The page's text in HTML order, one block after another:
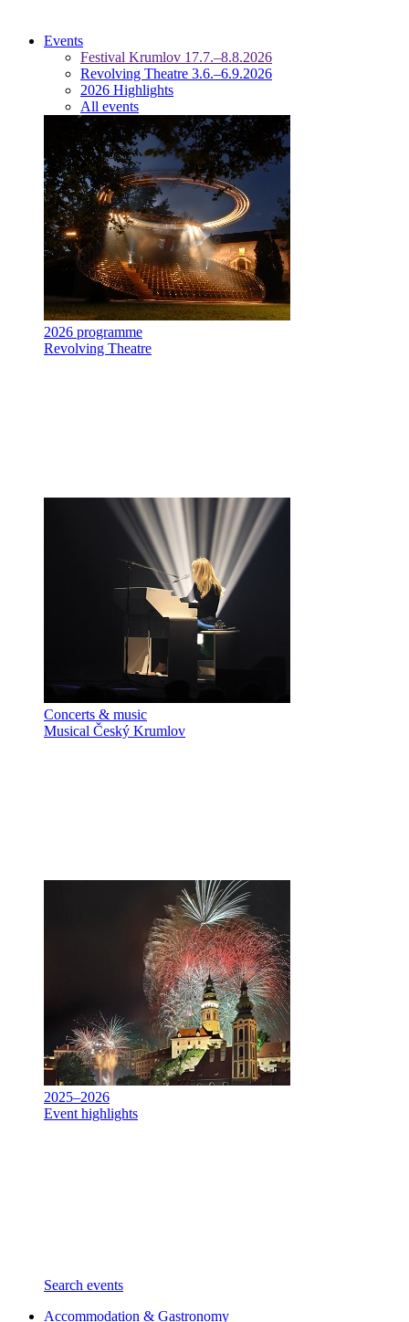
Events
Festival Krumlov 17.7.–8.8.2026
Revolving Theatre 3.6.–6.9.2026
2026 Highlights
All events
2026 programme
Revolving Theatre
Concerts & music
Musical Český Krumlov
2025–2026
Event highlights
Search events
Accommodation & Gastronomy